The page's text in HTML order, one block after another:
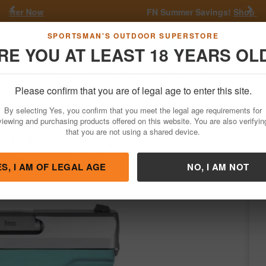
SPORTSMAN'S OUTDOOR SUPERSTORE
YOU AT LEAST 18 YEARS
Please confirm that you are of legal age to enter this site.
By selecting Yes, you confirm that you meet the legal age requirements for
viewing and purchasing products offered on this website. You are also verifying
that you are not using a shared device.
FN Summer Savings!Shop Now
Previous
Next
Fishing Outdoor Rec Apparel Law
Firearms Handgun Semi-Auto
Pistol with Aqua Blue Frame and